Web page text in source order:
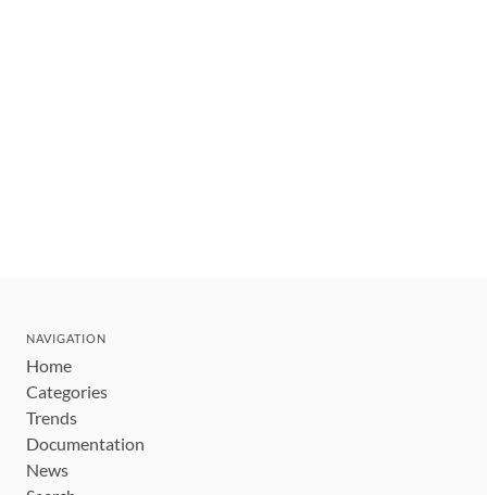
NAVIGATION
Home
Categories
Trends
Documentation
News